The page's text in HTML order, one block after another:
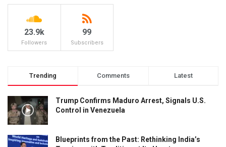
23.9k
Followers
99
Subscribers
Trending Comments Latest
Trump Confirms Maduro Arrest, Signals U.S.
Control in Venezuela
Blueprints from the Past: Rethinking India’s